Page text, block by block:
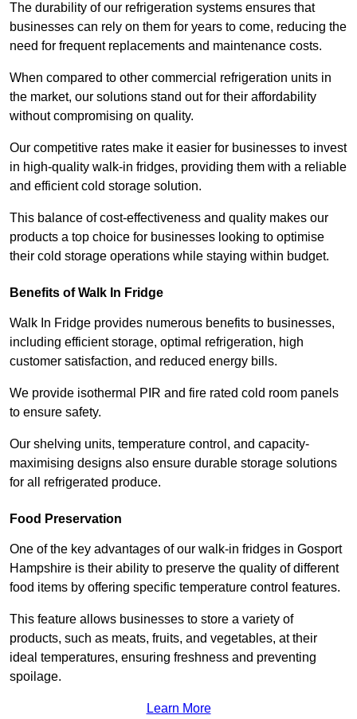
The durability of our refrigeration systems ensures that
businesses can rely on them for years to come, reducing the
need for frequent replacements and maintenance costs.
When compared to other commercial refrigeration units in
the market, our solutions stand out for their affordability
without compromising on quality.
Our competitive rates make it easier for businesses to invest
in high-quality walk-in fridges, providing them with a reliable
and efficient cold storage solution.
This balance of cost-effectiveness and quality makes our
products a top choice for businesses looking to optimise
their cold storage operations while staying within budget.
Benefits of Walk In Fridge
Walk In Fridge provides numerous benefits to businesses,
including efficient storage, optimal refrigeration, high
customer satisfaction, and reduced energy bills.
We provide isothermal PIR and fire rated cold room panels
to ensure safety.
Our shelving units, temperature control, and capacity-
maximising designs also ensure durable storage solutions
for all refrigerated produce.
Food Preservation
One of the key advantages of our walk-in fridges in Gosport
Hampshire is their ability to preserve the quality of different
food items by offering specific temperature control features.
This feature allows businesses to store a variety of
products, such as meats, fruits, and vegetables, at their
ideal temperatures, ensuring freshness and preventing
spoilage.
Learn More